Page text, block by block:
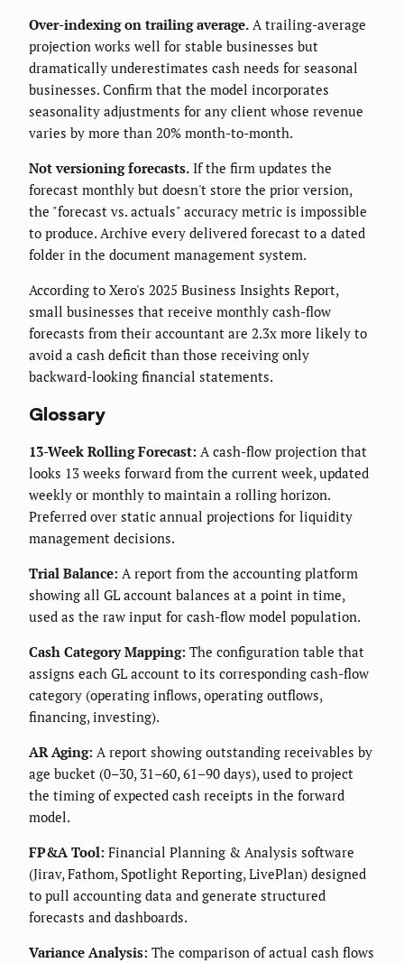
Over-indexing on trailing average. A trailing-average
projection works well for stable businesses but
dramatically underestimates cash needs for seasonal
businesses. Confirm that the model incorporates
seasonality adjustments for any client whose revenue
varies by more than 20% month-to-month.
Not versioning forecasts. If the firm updates the
forecast monthly but doesn't store the prior version,
the "forecast vs. actuals" accuracy metric is impossible
to produce. Archive every delivered forecast to a dated
folder in the document management system.
According to Xero's 2025 Business Insights Report,
small businesses that receive monthly cash-flow
forecasts from their accountant are 2.3x more likely to
avoid a cash deficit than those receiving only
backward-looking financial statements.
Glossary
13-Week Rolling Forecast: A cash-flow projection that
looks 13 weeks forward from the current week, updated
weekly or monthly to maintain a rolling horizon.
Preferred over static annual projections for liquidity
management decisions.
Trial Balance: A report from the accounting platform
showing all GL account balances at a point in time,
used as the raw input for cash-flow model population.
Cash Category Mapping: The configuration table that
assigns each GL account to its corresponding cash-flow
category (operating inflows, operating outflows,
financing, investing).
AR Aging: A report showing outstanding receivables by
age bucket (0–30, 31–60, 61–90 days), used to project
the timing of expected cash receipts in the forward
model.
FP&A Tool: Financial Planning & Analysis software
(Jirav, Fathom, Spotlight Reporting, LivePlan) designed
to pull accounting data and generate structured
forecasts and dashboards.
Variance Analysis: The comparison of actual cash flows